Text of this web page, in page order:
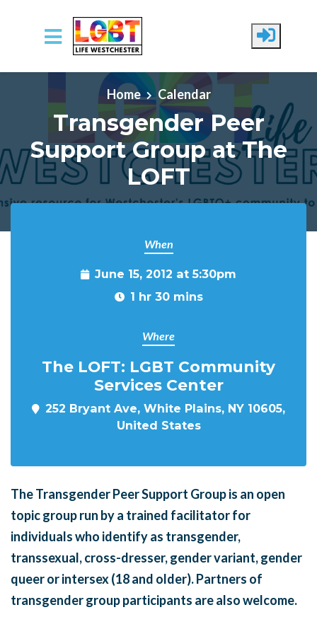
Skip to main content
Home
Calendar
Transgender Peer
Support Group at The
LOFT
When
June 15, 2012 at 5:30pm
1 hr 30 mins
Where
The LOFT: LGBT Community
Services Center
252 Bryant Ave, White Plains, NY 10605,
United States
The Transgender Peer Support Group is an open
topic group run by a trained facilitator for
individuals who identify as transgender,
transsexual, cross-dresser, gender variant, gender
queer or intersex (18 and older). Partners of
transgender group participants are also welcome.